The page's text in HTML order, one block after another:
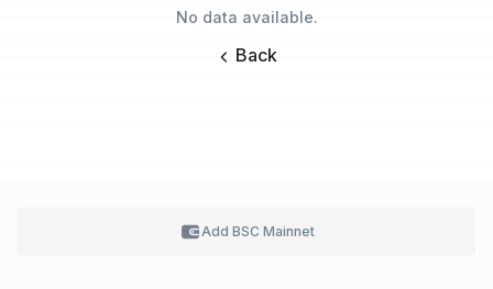
No data available.
Back
Add BSC Mainnet